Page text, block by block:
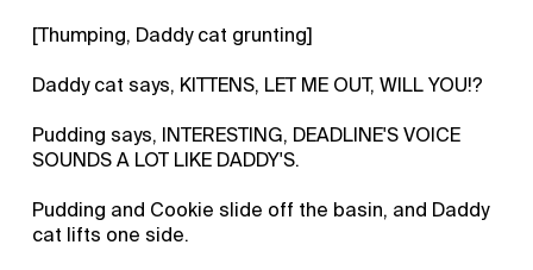
[Thumping, Daddy cat grunting]
Daddy cat says, KITTENS, LET ME OUT, WILL YOU!?
Pudding says, INTERESTING, DEADLINE'S VOICE
SOUNDS A LOT LIKE DADDY'S.
Pudding and Cookie slide off the basin, and Daddy
cat lifts one side.